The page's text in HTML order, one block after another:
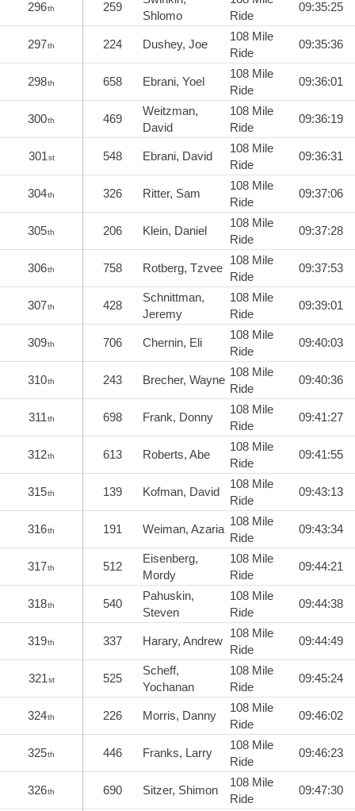
296th 259
Shlomo
Ride
09:35:25
297th 224 Dushey, Joe
108 Mile
Ride
09:35:36
298th 658 Ebrani, Yoel
108 Mile
Ride
09:36:01
300th 469
Weitzman,
David
108 Mile
Ride
09:36:19
301st 548 Ebrani, David
108 Mile
Ride
09:36:31
304th 326 Ritter, Sam
108 Mile
Ride
09:37:06
305th 206 Klein, Daniel
108 Mile
Ride
09:37:28
306th 758 Rotberg, Tzvee
108 Mile
Ride
09:37:53
307th 428
Schnittman,
Jeremy
108 Mile
Ride
09:39:01
309th 706 Chernin, Eli
108 Mile
Ride
09:40:03
310th 243 Brecher, Wayne
108 Mile
Ride
09:40:36
311th 698 Frank, Donny
108 Mile
Ride
09:41:27
312th 613 Roberts, Abe
108 Mile
Ride
09:41:55
315th 139 Kofman, David
108 Mile
Ride
09:43:13
316th 191 Weiman, Azaria
108 Mile
Ride
09:43:34
317th 512
Eisenberg,
Mordy
108 Mile
Ride
09:44:21
318th 540
Pahuskin,
Steven
108 Mile
Ride
09:44:38
319th 337 Harary, Andrew
108 Mile
Ride
09:44:49
321st 525
Scheff,
Yochanan
108 Mile
Ride
09:45:24
324th 226 Morris, Danny
108 Mile
Ride
09:46:02
325th 446 Franks, Larry
108 Mile
Ride
09:46:23
326th 690 Sitzer, Shimon
108 Mile
Ride
09:47:30